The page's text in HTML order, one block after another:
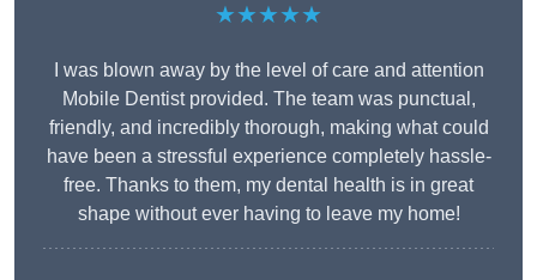
★★★★★
I was blown away by the level of care and attention
Mobile Dentist provided. The team was punctual,
friendly, and incredibly thorough, making what could
have been a stressful experience completely hassle-
free. Thanks to them, my dental health is in great
shape without ever having to leave my home!